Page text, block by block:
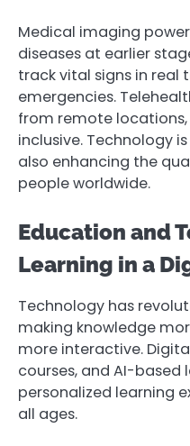
Medical imaging
diseases at earlier
track vital signs in real
emergencies.
from remote
inclusive. Technology
also enhancing the
people worldwide.
Education and
Learning in a
Technology has
making knowledge
more interactive.
courses, and AI-
personalized learning
all ages.